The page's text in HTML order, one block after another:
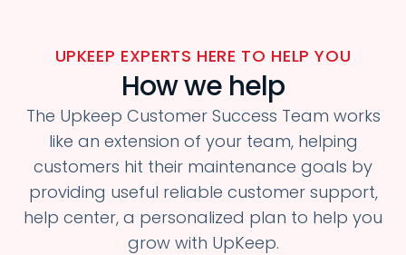
UPKEEP EXPERTS HERE TO HELP YOU
How we help
The Upkeep Customer Success Team works
like an extension of your team, helping
customers hit their maintenance goals by
providing useful reliable customer support,
help center, a personalized plan to help you
grow with UpKeep.